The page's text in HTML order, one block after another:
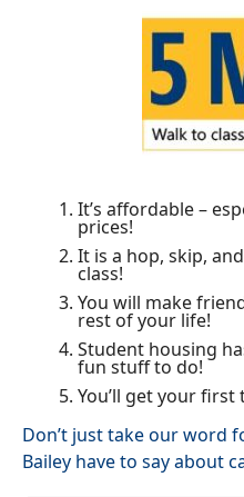
It’s affordable –
prices!
It is a hop, skip,
class!
You will make
rest of your life!
Student housing
fun stuff to do!
You’ll get your
Don’t just take our word
Bailey have to say about